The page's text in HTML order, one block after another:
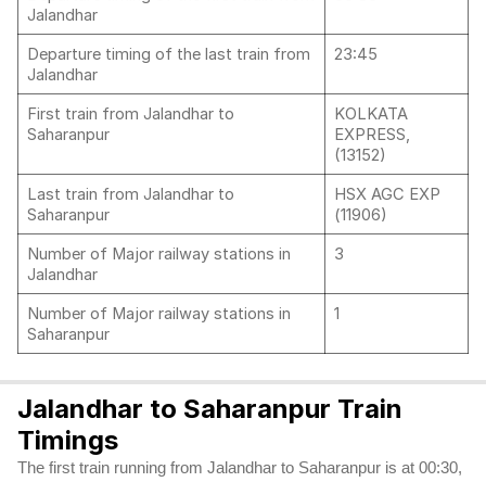
Jalandhar
Departure timing of the last train from
Jalandhar
23:45
First train from Jalandhar to
Saharanpur
KOLKATA
EXPRESS,
(13152)
Last train from Jalandhar to
Saharanpur
HSX AGC EXP
(11906)
Number of Major railway stations in
Jalandhar
3
Number of Major railway stations in
Saharanpur
1
Jalandhar to Saharanpur Train
Timings
The first train running from Jalandhar to Saharanpur is at 00:30,